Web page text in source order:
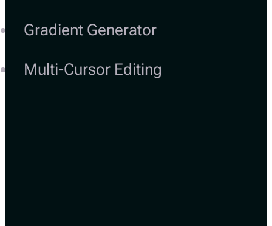
Gradient Generator
Multi-Cursor Editing